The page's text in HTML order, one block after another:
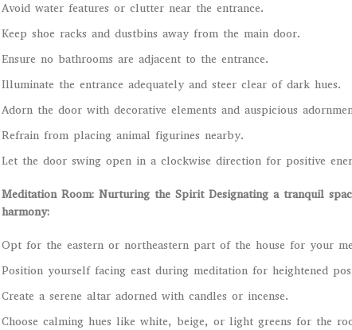
Avoid water features or clutter near the entrance.
Keep shoe racks and dustbins away from the main door.
Ensure no bathrooms are adjacent to the entrance.
Illuminate the entrance adequately and steer clear of dark hues.
Adorn the door with decorative elements and auspicious
Refrain from placing animal figurines nearby.
Let the door swing open in a clockwise direction for positive
Meditation Room: Nurturing the Spirit Designating a tranquil
harmony:
Opt for the eastern or northeastern part of the house for your
Position yourself facing east during meditation for heightened
Create a serene altar adorned with candles or incense.
Choose calming hues like white, beige, or light greens for the